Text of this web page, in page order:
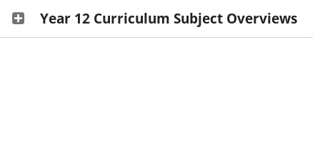
Year 12 Curriculum Subject Overviews